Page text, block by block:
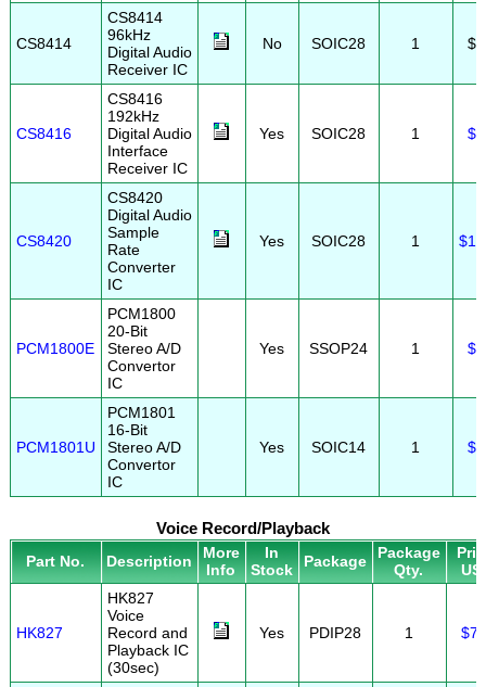
CS8414
CS8414
96kHz
Digital Audio
Receiver IC
No SOIC28 1
CS8416
CS8416
192kHz
Digital Audio
Interface
Receiver IC
Yes SOIC28 1
CS8420
CS8420
Digital Audio
Sample
Rate
Converter
IC
Yes SOIC28 1
PCM1800E
PCM1800
20-Bit
Stereo A/D
Convertor
IC
Yes SSOP24 1
PCM1801U
PCM1801
16-Bit
Stereo A/D
Convertor
IC
Yes SOIC14 1
Voice Record/Playback
Part No. Description
More
Info
In
Stock
Package
Package
Qty.
HK827
HK827
Voice
Record and
Playback IC
(30sec)
Yes PDIP28 1